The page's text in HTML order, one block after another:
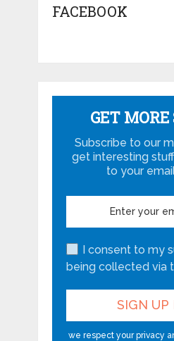
FACEBOOK
GET
Subscribe to our
get interesting
to your
I consent to my
being collected via
we respect your privacy